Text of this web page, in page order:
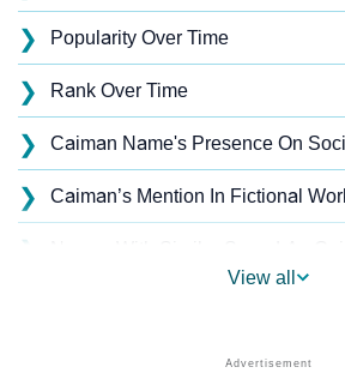
❯ Popularity Over Time
❯ Rank Over Time
❯ Caiman Name's Presence On
❯ Caiman’s Mention In Fictional
❯
Other Popular Names Beginning
View all